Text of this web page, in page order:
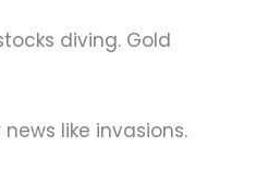
diving. Gold
news like invasions.